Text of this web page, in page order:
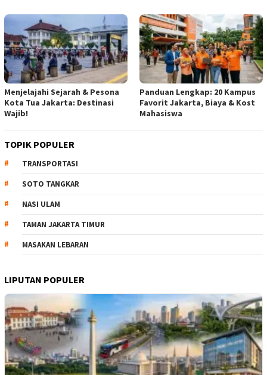
Menjelajahi Sejarah & Pesona
Kota Tua Jakarta: Destinasi
Wajib!
Panduan Lengkap: 20 Kampus
Favorit Jakarta, Biaya & Kost
Mahasiswa
TOPIK POPULER
TRANSPORTASI
SOTO TANGKAR
NASI ULAM
TAMAN JAKARTA TIMUR
MASAKAN LEBARAN
LIPUTAN POPULER